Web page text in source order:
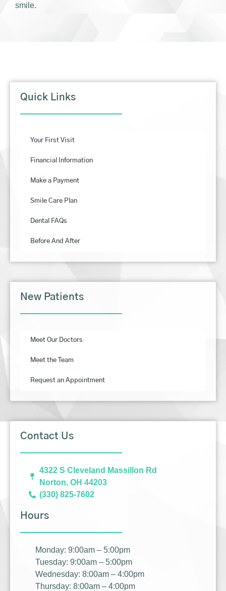
smile.
Quick Links
Your First Visit
Financial Information
Make a Payment
Smile Care Plan
Dental FAQs
Before And After
New Patients
Meet Our Doctors
Meet the Team
Request an Appointment
Contact Us
4322 S Cleveland Massillon Rd
Norton, OH 44203
(330) 825-7602
Hours
Monday: 9:00am – 5:00pm
Tuesday: 9:00am – 5:00pm
Wednesday: 8:00am – 4:00pm
Thursday: 8:00am – 4:00pm